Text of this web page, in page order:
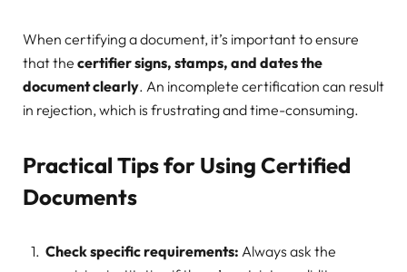
When certifying a document, it’s important to ensure
that the certifier signs, stamps, and dates the
document clearly. An incomplete certification can result
in rejection, which is frustrating and time-consuming.
Practical Tips for Using Certified
Documents
Check specific requirements: Always ask the